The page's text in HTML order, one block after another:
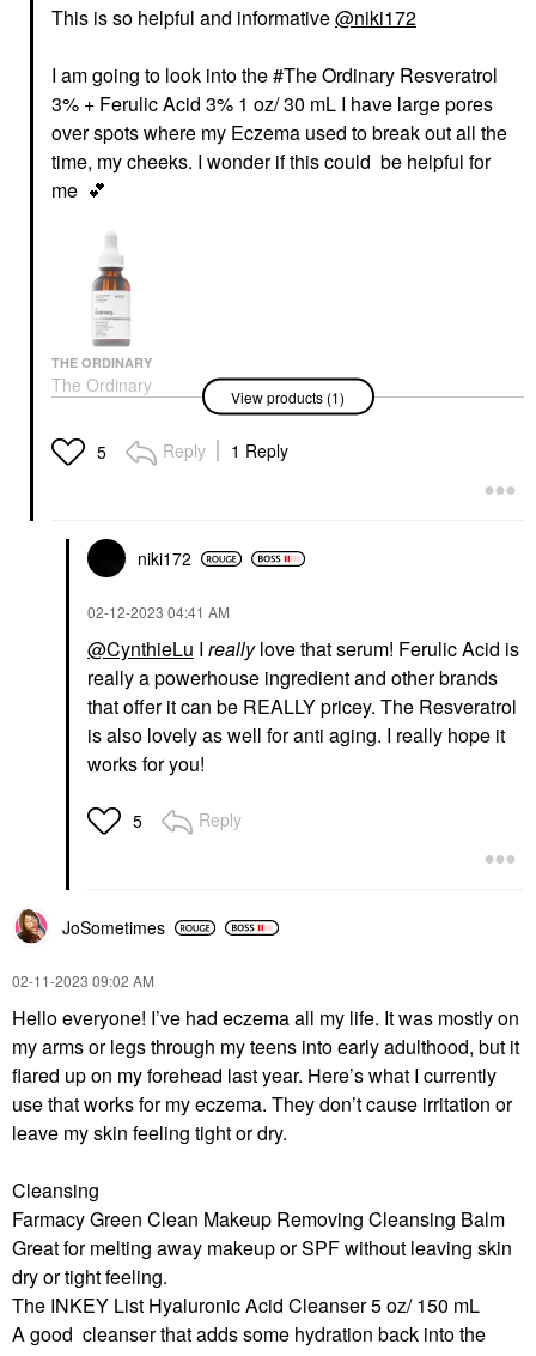
FRESH
Fresh Rose &
Hyaluronic Acid Deep
Hydration Toner
Toners
$48.00
This is so helpful and informative@niki172
I am going to look into the #The Ordinary Resveratrol
3% + Ferulic Acid 3% 1 oz/ 30 mL I have large pores
over spots where my Eczema used to break out all the
time, my cheeks. I wonder if this could be helpful for
me 💕
THE ORDINARY
The Ordinary
Resveratrol 3% +
Antioxidant Serum For
Brightening 1 Oz/ 30
View products (1)
5 Reply 1 Reply
niki172
‎02-12-2023 04:41 AM
@CynthieLu I reallylove that serum! Ferulic Acid is
really a powerhouse ingredient and other brands
that offer it can be REALLY pricey. The Resveratrol
is also lovely as well for anti aging. I really hope it
works for you!
5 Reply
JoSometimes
‎02-11-2023 09:02 AM
Hello everyone! I’ve had eczema all my life. It was mostly on
my arms or legs through my teens into early adulthood, but it
flared up on my forehead last year. Here’s what I currently
use that works for my eczema. They don’t cause irritation or
leave my skin feeling tight or dry.
Cleansing
Farmacy Green Clean Makeup Removing Cleansing Balm
Great for melting away makeup or SPF without leaving skin
dry or tight feeling.
The INKEY List Hyaluronic Acid Cleanser 5 oz/ 150 mL
A good cleanser that adds some hydration back into the